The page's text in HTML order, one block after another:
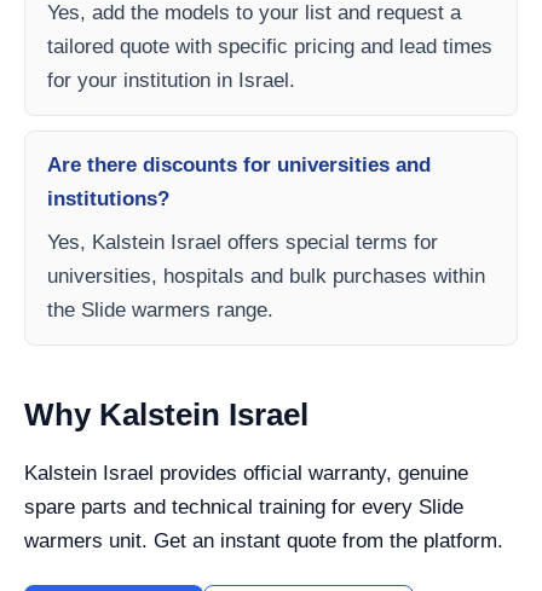
Yes, add the models to your list and request a
tailored quote with specific pricing and lead times
for your institution in Israel.
Are there discounts for universities and
institutions?
Yes, Kalstein Israel offers special terms for
universities, hospitals and bulk purchases within
the Slide warmers range.
Why Kalstein Israel
Kalstein Israel provides official warranty, genuine
spare parts and technical training for every Slide
warmers unit. Get an instant quote from the platform.